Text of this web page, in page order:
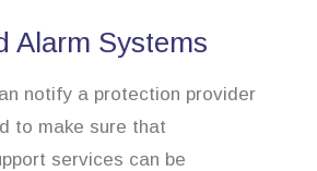
Alarm Systems
notify a protection provider
to make sure that
services can be